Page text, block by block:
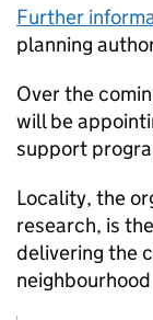
Further
planning
Over the
will be
support
Locality, the
research, is
delivering the